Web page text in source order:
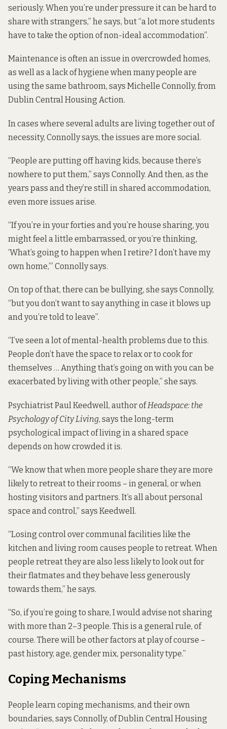
seriously. When you’re under pressure it can be hard to
share with strangers,” he says, but “a lot more students
have to take the option of non-ideal accommodation”.
Maintenance is often an issue in overcrowded homes,
as well as a lack of hygiene when many people are
using the same bathroom, says Michelle Connolly, from
Dublin Central Housing Action.
In cases where several adults are living together out of
necessity, Connolly says, the issues are more social.
“People are putting off having kids, because there’s
nowhere to put them,” says Connolly. And then, as the
years pass and they’re still in shared accommodation,
even more issues arise.
“If you’re in your forties and you’re house sharing, you
might feel a little embarrassed, or you’re thinking,
‘What’s going to happen when I retire? I don’t have my
own home,’” Connolly says.
On top of that, there can be bullying, she says Connolly,
“but you don’t want to say anything in case it blows up
and you’re told to leave”.
“I’ve seen a lot of mental-health problems due to this.
People don’t have the space to relax or to cook for
themselves … Anything that’s going on with you can be
exacerbated by living with other people,” she says.
Psychiatrist Paul Keedwell, author ofHeadspace: the
Psychology of City Living, says the long-term
psychological impact of living in a shared space
depends on how crowded it is.
“We know that when more people share they are more
likely to retreat to their rooms – in general, or when
hosting visitors and partners. It’s all about personal
space and control,” says Keedwell.
“Losing control over communal facilities like the
kitchen and living room causes people to retreat. When
people retreat they are also less likely to look out for
their flatmates and they behave less generously
towards them,” he says.
“So, if you’re going to share, I would advise not sharing
with more than 2–3 people. This is a general rule, of
course. There will be other factors at play of course –
past history, age, gender mix, personality type.”
Coping Mechanisms
People learn coping mechanisms, and their own
boundaries, says Connolly, of Dublin Central Housing